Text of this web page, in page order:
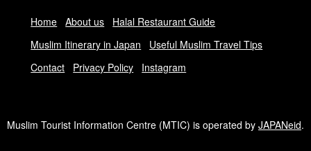
Home About us
Halal Restaurant Guide
Muslim Itinerary in Japan
Useful Muslim Travel Tips
Contact
Privacy Policy Instagram
Muslim Tourist Information Centre (MTIC) is operated by JAPANeid.